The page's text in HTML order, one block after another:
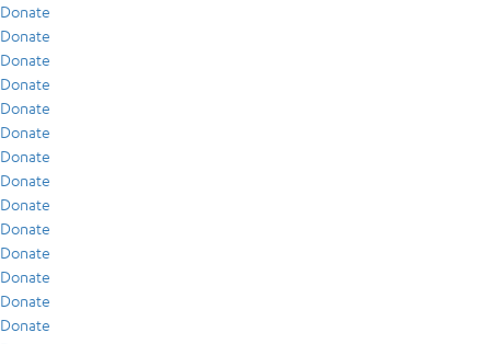
Donate
Donate
Donate
Donate
Donate
Donate
Donate
Donate
Donate
Donate
Donate
Donate
Donate
Donate